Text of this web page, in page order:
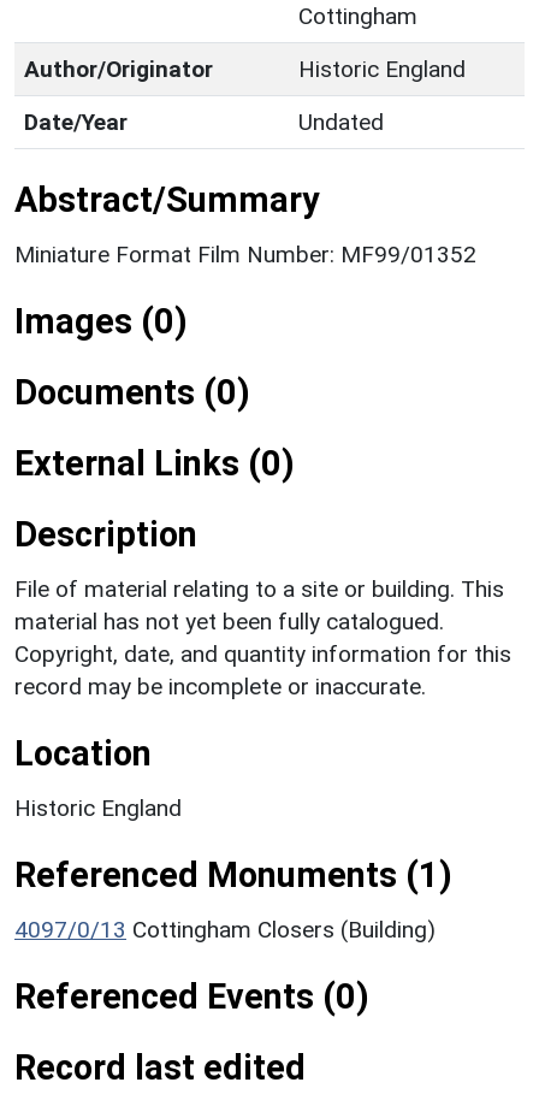
Cottingham
Author/Originator
Historic England
Date/Year
Undated
Abstract/Summary
Miniature Format Film Number: MF99/01352
Images (0)
Documents (0)
External Links (0)
Description
File of material relating to a site or building. This
material has not yet been fully catalogued.
Copyright, date, and quantity information for this
record may be incomplete or inaccurate.
Location
Historic England
Referenced Monuments (1)
4097/0/13 Cottingham Closers (Building)
Referenced Events (0)
Record last edited